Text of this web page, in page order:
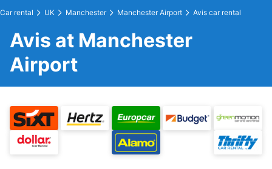
Car rental UK Manchester Manchester Airport Avis car rental
Avis at Manchester
Airport